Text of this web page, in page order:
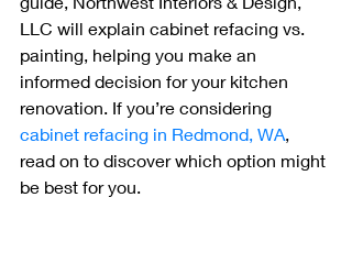
LLC will explain cabinet refacing vs.
painting, helping you make an
informed decision for your kitchen
renovation. If you’re considering
cabinet refacing in Redmond, WA,
read on to discover which option might
be best for you.